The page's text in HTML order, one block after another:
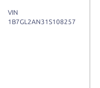
VIN
1B7GL2AN31S108257